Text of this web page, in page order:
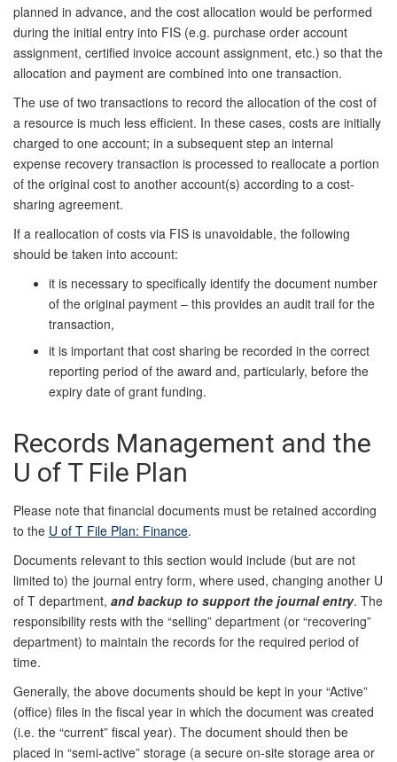
planned in advance, and the cost allocation would be performed
during the initial entry into FIS (e.g. purchase order account
assignment, certified invoice account assignment, etc.) so that the
allocation and payment are combined into one transaction.
The use of two transactions to record the allocation of the cost of
a resource is much less efficient. In these cases, costs are initially
charged to one account; in a subsequent step an internal
expense recovery transaction is processed to reallocate a portion
of the original cost to another account(s) according to a cost-
sharing agreement.
If a reallocation of costs via FIS is unavoidable, the following
should be taken into account:
it is necessary to specifically identify the document number
of the original payment – this provides an audit trail for the
transaction,
it is important that cost sharing be recorded in the correct
reporting period of the award and, particularly, before the
expiry date of grant funding.
Records Management and the
U of T File Plan
Please note that financial documents must be retained according
to the U of T File Plan: Finance.
Documents relevant to this section would include (but are not
limited to) the journal entry form, where used, changing another U
of T department, and backup to support the journal entry. The
responsibility rests with the “selling” department (or “recovering”
department) to maintain the records for the required period of
time.
Generally, the above documents should be kept in your “Active”
(office) files in the fiscal year in which the document was created
(i.e. the “current” fiscal year). The document should then be
placed in “semi-active” storage (a secure on-site storage area or